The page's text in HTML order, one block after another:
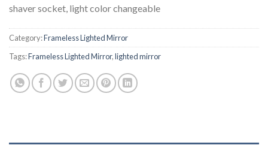
shaver socket, light color changeable
Category:Frameless Lighted Mirror
Tags:Frameless Lighted Mirror,lighted mirror